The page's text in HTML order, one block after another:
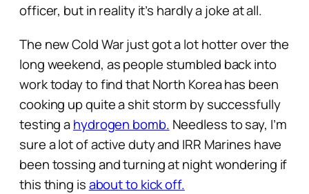
officer, but in reality it’s hardly a joke at all.
The new Cold War just got a lot hotter over the
long weekend, as people stumbled back into
work today to find that North Korea has been
cooking up quite a shit storm by successfully
testing ahydrogen bomb. Needless to say, I’m
sure a lot of active duty and IRR Marines have
been tossing and turning at night wondering if
this thing isabout to kick off.